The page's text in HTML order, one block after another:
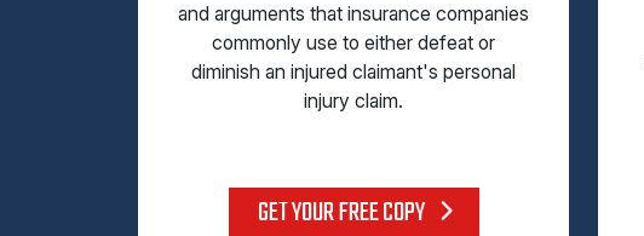
and arguments that insurance companies
commonly use to either defeat or
diminish an injured claimant's personal
injury claim.
GET YOUR FREE COPY